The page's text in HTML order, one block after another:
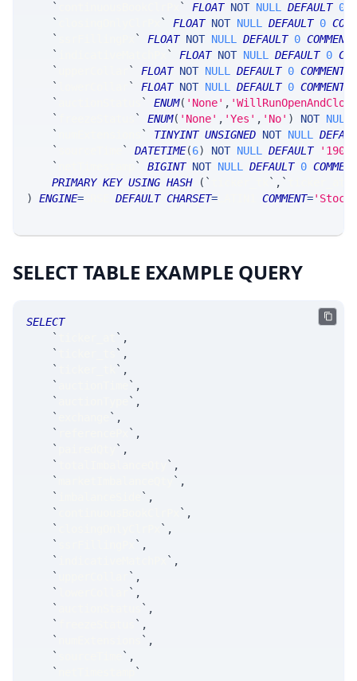
`
` FLOAT NOT NULL DEFAULT 0
`
` FLOAT NOT NULL DEFAULT 0
`
` FLOAT NOT NULL DEFAULT 0 COMMENT
`
` FLOAT NOT NULL DEFAULT 0
`
` FLOAT NOT NULL DEFAULT 0 COMMENT
`
` FLOAT NOT NULL DEFAULT 0 COMMENT
`
` ENUM( 'None' ,
`
` ENUM( 'None' , 'Yes' , 'No' ) NOT NULL
`
` TINYINT UNSIGNED NOT NULL
`
` DATETIME(6) NOT NULL DEFAULT
`
` BIGINT NOT NULL DEFAULT 0 COMMENT
PRIMARY KEY USING HASH ( ` ` , `
)
ENGINE= DEFAULT CHARSET= COMMENT=
SELECT TABLE EXAMPLE QUERY
SELECT
`
` ,
`
` ,
`
` ,
`
` ,
`
` ,
`
` ,
`
` ,
`
` ,
`
` ,
`
` ,
`
` ,
`
` ,
`
` ,
`
` ,
`
` ,
`
` ,
`
` ,
`
` ,
`
` ,
`
` ,
`
` ,
`
`